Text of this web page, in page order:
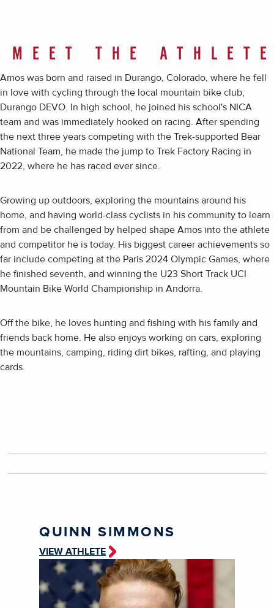
MEET THE
Amos was born and raised in Durango, Colorado, where he fell
in love with cycling through the local mountain bike club,
Durango DEVO. In high school, he joined his school's NICA
team and was immediately hooked on racing. After spending
the next three years competing with the Trek-supported Bear
National Team, he made the jump to Trek Factory Racing in
2022, where he has raced ever since.
Growing up outdoors, exploring the mountains around his
home, and having world-class cyclists in his community to learn
from and be challenged by helped shape Amos into the athlete
and competitor he is today. His biggest career achievements so
far include competing at the Paris 2024 Olympic Games, where
he finished seventh, and winning the U23 Short Track UCI
Mountain Bike World Championship in Andorra.
Off the bike, he loves hunting and fishing with his family and
friends back home. He also enjoys working on cars, exploring
the mountains, camping, riding dirt bikes, rafting, and playing
cards.
QUINN SIMMONS
VIEW ATHLETE